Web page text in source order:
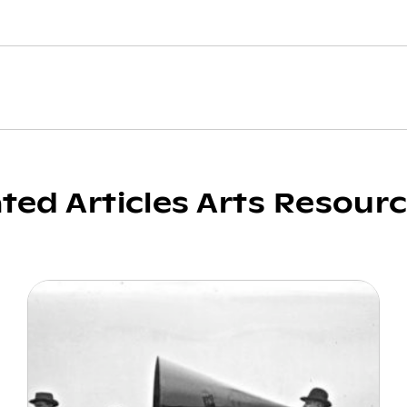
Articles Arts